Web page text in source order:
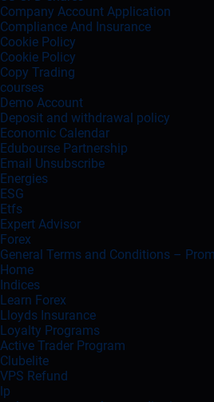
Company Account Application
Compliance And Insurance
Cookie Policy
Cookie Policy
Copy Trading
courses
Demo Account
Deposit and withdrawal policy
Economic Calendar
Edubourse Partnership
Email Unsubscribe
Energies
ESG
Etfs
Expert Advisor
Forex
General Terms and Conditions –
Home
Indices
Learn Forex
Lloyds Insurance
Loyalty Programs
Active Trader Program
Clubelite
VPS Refund
lp